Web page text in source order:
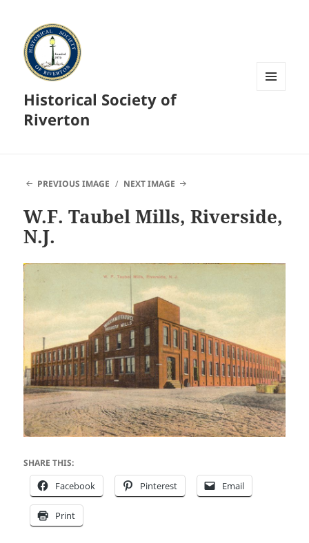
Historical Society of
Riverton
PREVIOUS IMAGE NEXT IMAGE
W.F. Taubel Mills, Riverside,
N.J.
SHARE THIS:
Facebook Pinterest Email
Print